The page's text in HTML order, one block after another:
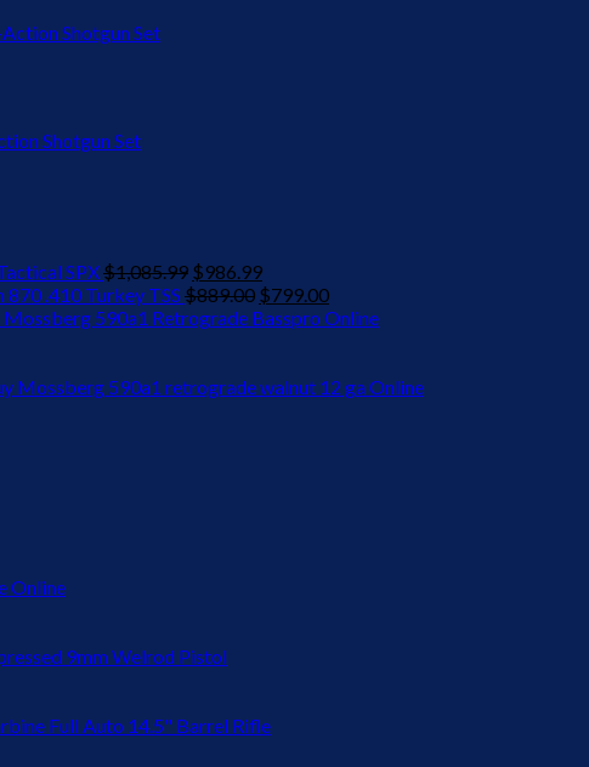
Shotgun Set
SPX$1,085.99 Original
price
was:
$986.99Current
price
is:
.410 Turkey TSS $889.00 Original
price
$799.00Current
price
590a1 Retrograde Basspro Online
Mossberg 590a1 retrograde walnut 12 ga Online
Online
9mm Welrod Pistol
Full Auto 14.5" Barrel Rifle